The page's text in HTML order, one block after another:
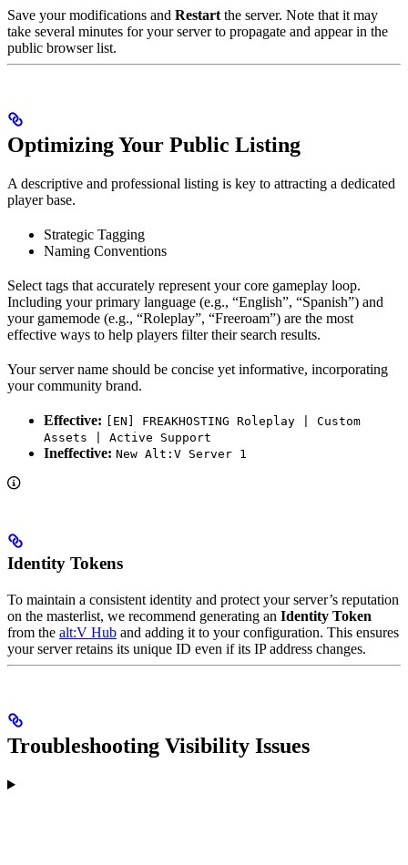
Save your modifications and Restart the server. Note that it may
take several minutes for your server to propagate and appear in the
public browser list.
Optimizing Your Public Listing
A descriptive and professional listing is key to attracting a dedicated
player base.
Strategic Tagging
Naming Conventions
Select tags that accurately represent your core gameplay loop.
Including your primary language (e.g., “English”, “Spanish”) and
your gamemode (e.g., “Roleplay”, “Freeroam”) are the most
effective ways to help players filter their search results.
Your server name should be concise yet informative, incorporating
your community brand.
Effective: [EN] FREAKHOSTING Roleplay | Custom
Assets | Active Support
Ineffective: New Alt:V Server 1
Identity Tokens
To maintain a consistent identity and protect your server’s reputation
on the masterlist, we recommend generating an Identity Token
from the alt:V Hub and adding it to your configuration. This ensures
your server retains its unique ID even if its IP address changes.
Troubleshooting Visibility Issues